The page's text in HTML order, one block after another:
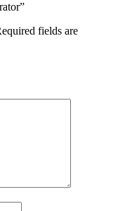
fields are